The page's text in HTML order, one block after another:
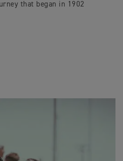
that began in 1902